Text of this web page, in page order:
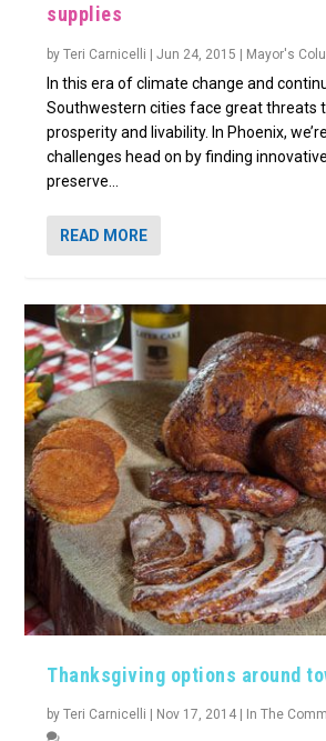
supplies
byTeri Carnicelli |Jun 24, 2015 | Mayor's
In this era of climate change and
Southwestern cities face great threats
prosperity and livability. In Phoenix,
challenges head on by finding
preserve...
READ MORE
Thanksgiving options around
byTeri Carnicelli Nov 17, 2014 In The